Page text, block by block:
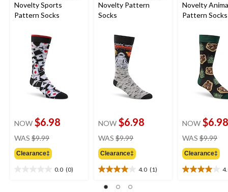
Novelty Sports
Pattern Socks
NOW $6.98
WAS $9.99
$9.99
Clearance‡
0.0 (0)
Novelty Pattern
Socks
NOW $6.98
WAS $9.99
$9.99
Clearance‡
4.0 (1)
4.0
out
Novelty
Pattern Socks
NOW $6.98
WAS $9.99
Clearance‡
4.0